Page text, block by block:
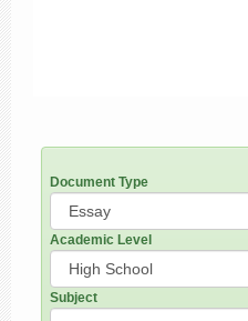
Document Type
Academic Level
Subject